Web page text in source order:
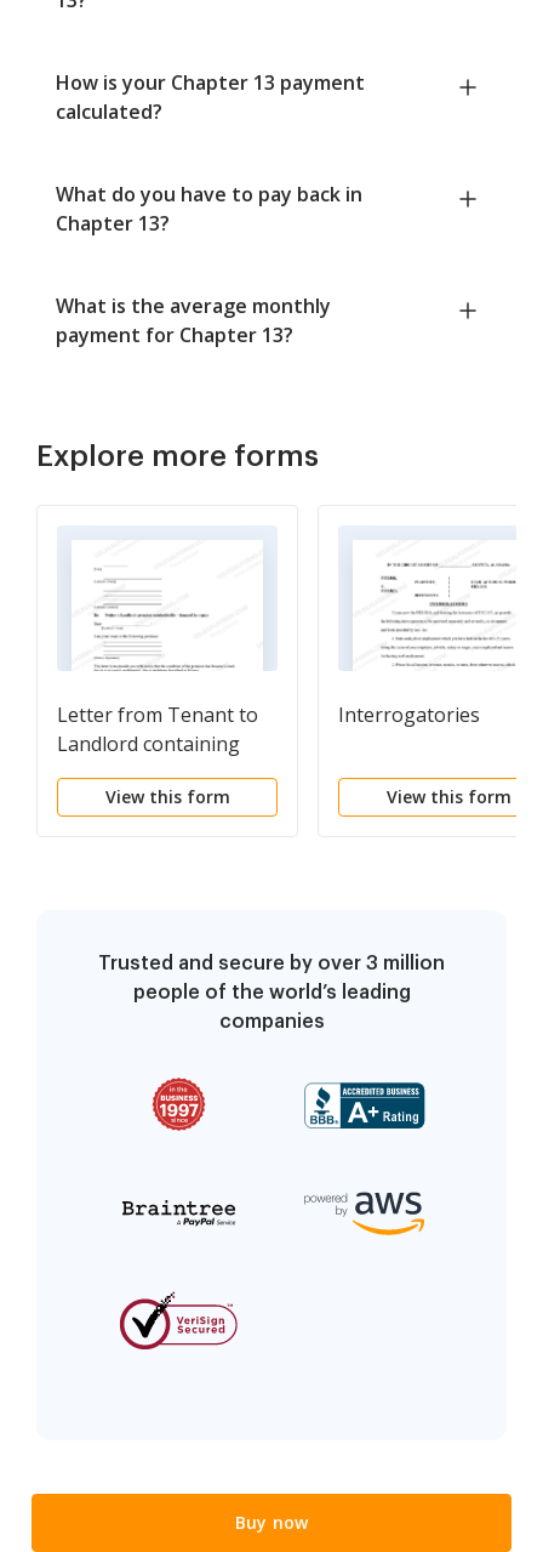
How is your Chapter 13 payment
calculated?
What do you have to pay back in
Chapter 13?
What is the average monthly
payment for Chapter 13?
Explore more forms
Letter from Tenant to
Landlord containing
Notice that premises in
uninhabitable in
View this form
Interrogatories
View this form
Trusted and secure by over 3 million
people of the world’s leading
companies
Buy now